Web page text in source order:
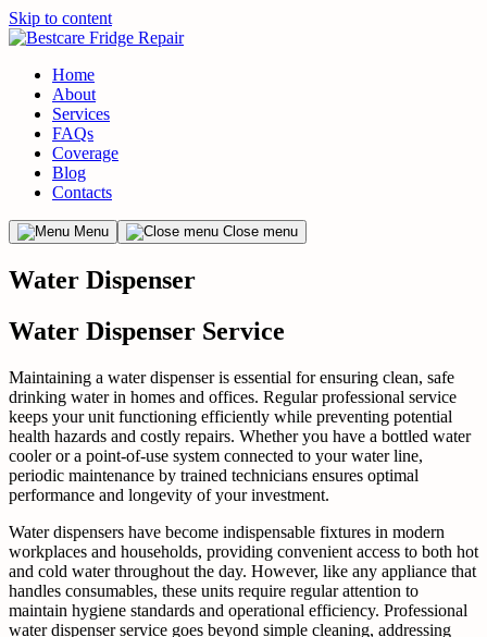
Skip to content
Home
About
Services
FAQs
Coverage
Blog
Contacts
Menu Close menu
Water Dispenser
Water Dispenser Service
Maintaining a water dispenser is essential for ensuring clean, safe
drinking water in homes and offices. Regular professional service
keeps your unit functioning efficiently while preventing potential
health hazards and costly repairs. Whether you have a bottled water
cooler or a point-of-use system connected to your water line,
periodic maintenance by trained technicians ensures optimal
performance and longevity of your investment.
Water dispensers have become indispensable fixtures in modern
workplaces and households, providing convenient access to both hot
and cold water throughout the day. However, like any appliance that
handles consumables, these units require regular attention to
maintain hygiene standards and operational efficiency. Professional
water dispenser service goes beyond simple cleaning, addressing